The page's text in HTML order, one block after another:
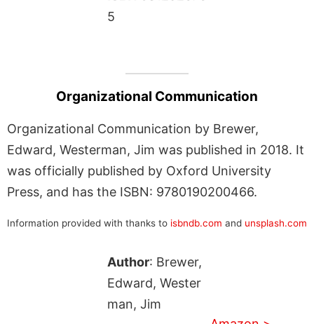
5
Organizational Communication
Organizational Communication by Brewer,
Edward, Westerman, Jim was published in 2018. It
was officially published by Oxford University
Press, and has the ISBN: 9780190200466.
Information provided with thanks to isbndb.com and unsplash.com
Author: Brewer,
Edward, Wester
man, Jim